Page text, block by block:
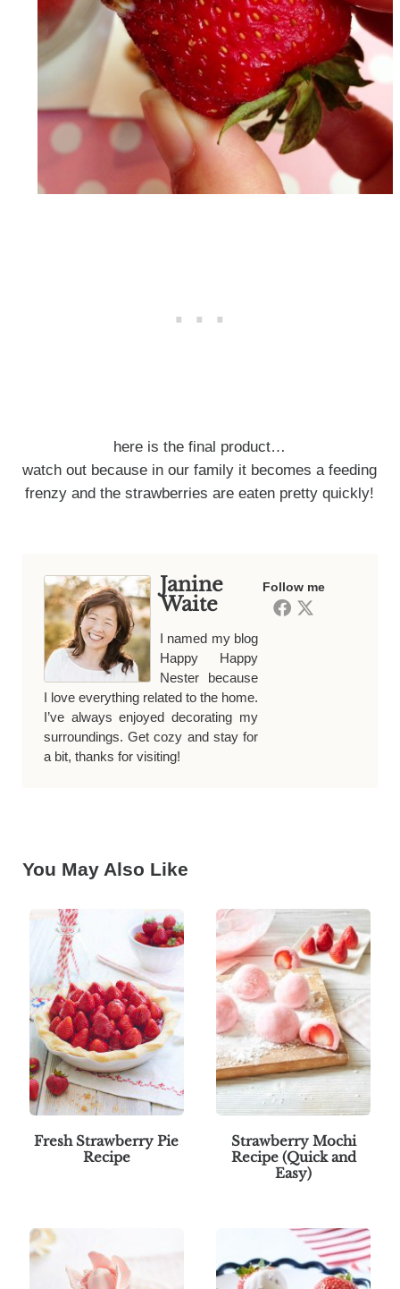
here is the final product…
watch out because in our family it becomes a feeding
frenzy and the strawberries are eaten pretty quickly!
Follow me
Janine
Waite
I named my blog
Happy Happy
Nester because
I love everything related to the home.
I’ve always enjoyed decorating my
surroundings. Get cozy and stay for
a bit, thanks for visiting!
You May Also Like
Fresh Strawberry Pie
Recipe
Strawberry Mochi
Recipe (Quick and
Easy)